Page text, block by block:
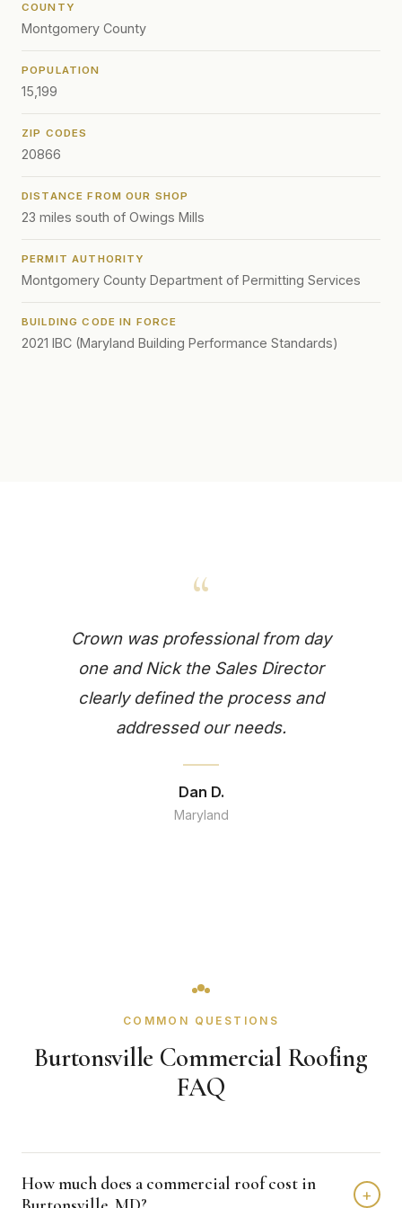
COUNTY
Montgomery County
POPULATION
15,199
ZIP CODES
20866
DISTANCE FROM OUR SHOP
23 miles south of Owings Mills
PERMIT AUTHORITY
Montgomery County Department of Permitting Services
BUILDING CODE IN FORCE
2021 IBC (Maryland Building Performance Standards)
“
Crown was professional from day
one and Nick the Sales Director
clearly defined the process and
addressed our needs.
Dan D.
Maryland
COMMON QUESTIONS
Burtonsville Commercial Roofing
FAQ
How much does a commercial roof cost in
+